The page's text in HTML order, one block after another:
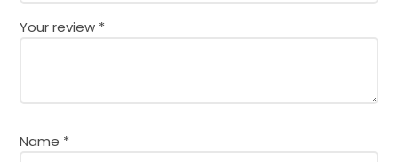
Your review *
Name *